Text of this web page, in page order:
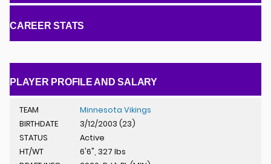
CAREER STATS
PLAYER PROFILE AND SALARY
TEAM
Minnesota Vikings
BIRTHDATE
3/12/2003 (23)
STATUS
Active
HT/WT
6'6", 327 lbs